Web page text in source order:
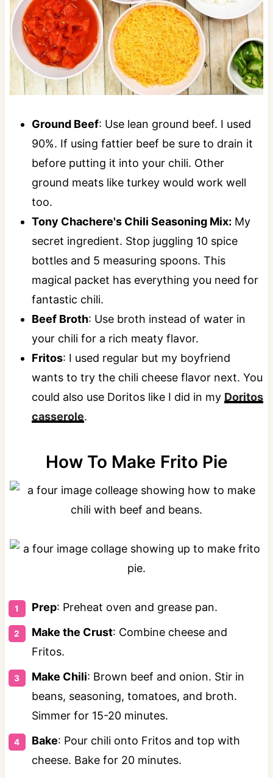
Ground Beef: Use lean ground beef. I used
90%. If using fattier beef be sure to drain it
before putting it into your chili. Other
ground meats like turkey would work well
too.
Tony Chachere's Chili Seasoning Mix: My
secret ingredient. Stop juggling 10 spice
bottles and 5 measuring spoons. This
magical packet has everything you need for
fantastic chili.
Beef Broth: Use broth instead of water in
your chili for a rich meaty flavor.
Fritos: I used regular but my boyfriend
wants to try the chili cheese flavor next. You
could also use Doritos like I did in my Doritos
casserole.
How To Make Frito Pie
Prep: Preheat oven and grease pan.
Make the Crust: Combine cheese and
Fritos.
Make Chili: Brown beef and onion. Stir in
beans, seasoning, tomatoes, and broth.
Simmer for 15-20 minutes.
Bake: Pour chili onto Fritos and top with
cheese. Bake for 20 minutes.